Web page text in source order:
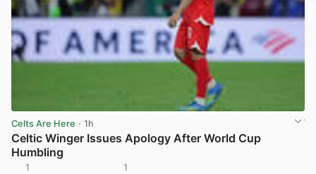
Celts Are Here · 1h
Celtic Winger Issues Apology After World Cup
Humbling
1 1